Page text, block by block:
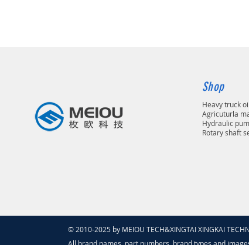
Shop
Heavy truck
Agricuturla
Hydraulic
Rotary shaft
© 2010-2025 by MEIOU TECH&XINGTAI XINGKAI
All brand names, part numbers, brand types and